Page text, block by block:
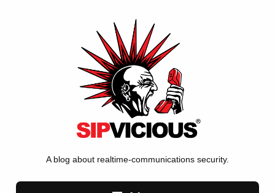
A blog about realtime-communications security.